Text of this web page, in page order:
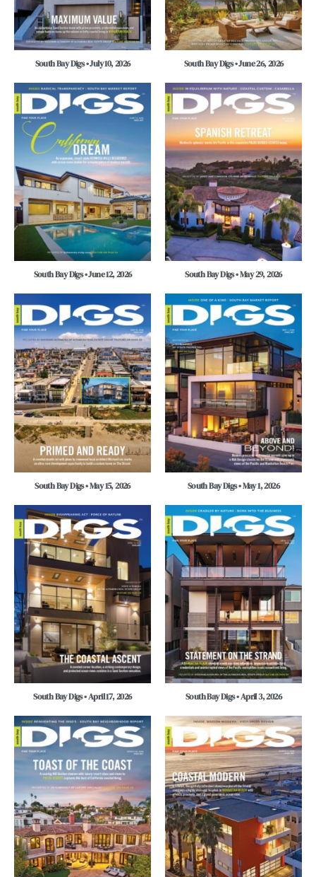
South Bay Digs • July 10, 2026 South Bay Digs • June 26, 2026
South Bay Digs • June 12, 2026 South Bay Digs • May 29, 2026
South Bay Digs • May 15, 2026 South Bay Digs • May 1, 2026
South Bay Digs • April 17, 2026 South Bay Digs • April 3, 2026